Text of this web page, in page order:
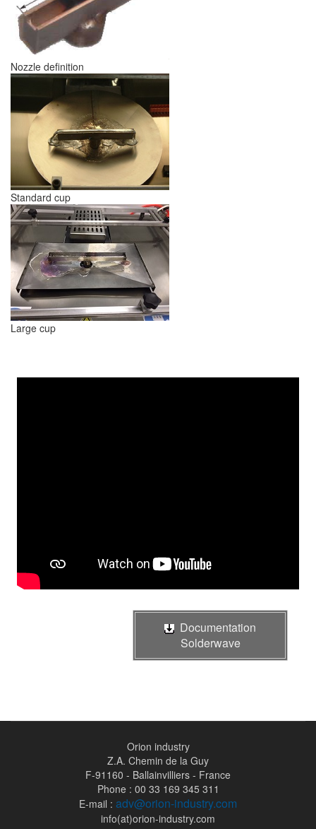
Nozzle definition
Standard cup
Large cup
Documentation
Solderwave
Orion industry
Z.A. Chemin de la Guy
F-91160 - Ballainvilliers - France
Phone : 00 33 169 345 311
E-mail : adv@orion-industry.com
info(at)orion-industry.com